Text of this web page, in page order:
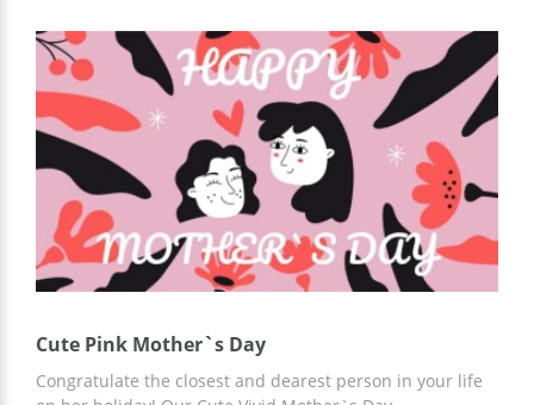
Beautiful Mother's Day presentation template now. Add
interesting information, holiday history, and other details
using Google Slides.
Cute Pink Mother`s Day
Congratulate the closest and dearest person in your life